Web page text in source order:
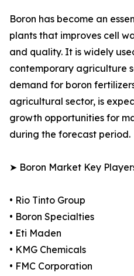
Boron has become an
plants that improves cell
and quality. It is widely
contemporary agriculture
demand for boron
agricultural sector, is
growth opportunities for
during the forecast period.
➤ Boron Market Key
• Rio Tinto Group
• Boron Specialties
• Eti Maden
• KMG Chemicals
• FMC Corporation